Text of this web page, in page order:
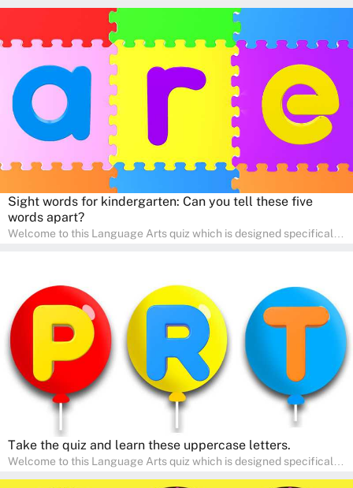
help young minds develop critical literacy skills in a fun and
interactive way. Perfect for home study, this quiz will provide
engaging activities that boost vocabulary, comprehension, and
communication skills, making language learning an exciting family
adventure!
Sight words for kindergarten: Can you tell these five
words apart?
Welcome to this Language Arts quiz which is designed specifically
engaging activities that boost vocabulary, comprehension, and
communication skills, making language learning an exciting family
adventure!
Take the quiz and learn these uppercase letters.
Welcome to this Language Arts quiz which is designed specifically